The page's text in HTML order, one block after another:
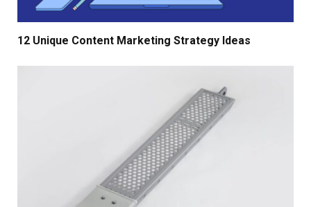
12 Unique Content Marketing Strategy Ideas